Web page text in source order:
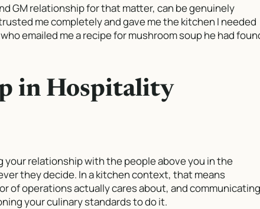
GM relationship for that matter, can be genuinely
me completely and gave me the kitchen I needed
emailed me a recipe for mushroom soup he had
in Hospitality
relationship with the people above you in the
they decide. In a kitchen context, that means
of operations actually cares about, and communicating
your culinary standards to do it.